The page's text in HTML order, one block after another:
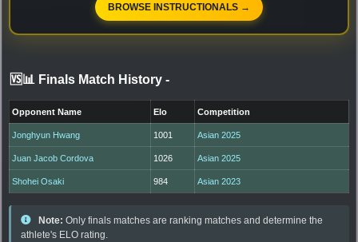
BROWSE INSTRUCTIONALS →
🆚📊 Finals Match History -
Opponent Name Elo Competition
Jonghyun Hwang 1001 Asian 2025
Juan Jacob Cordova 1026 Asian 2025
Shohei Osaki 984 Asian 2023
Note: Only finals matches are ranking matches and determine the
athlete's ELO rating.